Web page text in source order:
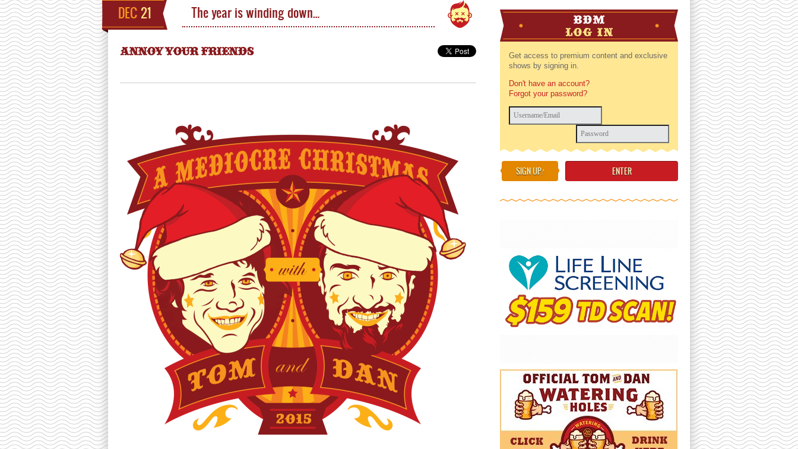
DEC 21 The year is winding down…
ANNOY YOUR FRIENDS
BDM
LOG IN
Get access to premium content and exclusive
shows by signing in.
Don't have an account?
Forgot your password?
SIGN UP!